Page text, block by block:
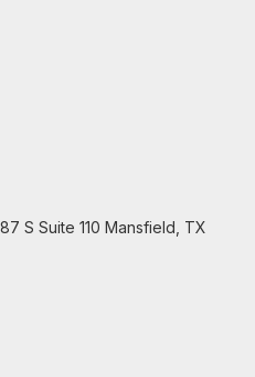
S Suite 110 Mansfield, TX